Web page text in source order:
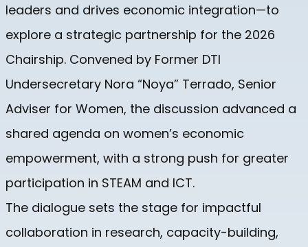
leaders and drives economic integration—to
explore a strategic partnership for the 2026
Chairship. Convened by Former DTI
Undersecretary Nora “Noya” Terrado, Senior
Adviser for Women, the discussion advanced a
shared agenda on women’s economic
empowerment, with a strong push for greater
participation in STEAM and ICT.
The dialogue sets the stage for impactful
collaboration in research, capacity-building,